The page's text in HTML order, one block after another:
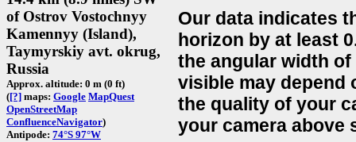
of Ostrov Vostochnyy
Kamennyy (Island),
Taymyrskiy avt. okrug,
Russia
Approx. altitude: 0 m (0 ft)
([?] maps: Google MapQuest
OpenStreetMap
ConfluenceNavigator)
Antipode: 74°S 97°W
Our data indicates
horizon by at least
the angular width
visible may depend
the quality of your
your camera above